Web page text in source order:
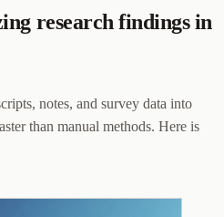
research findings in
notes, and survey data into
than manual methods. Here is